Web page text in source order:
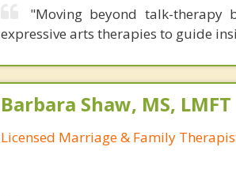
"Moving beyond talk-therapy
expressive arts therapies to guide
Barbara Shaw, MS, LMFT
Licensed Marriage & Family